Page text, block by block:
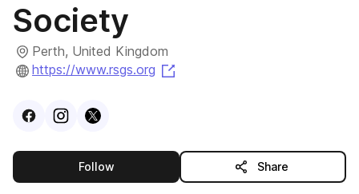
Society
Perth, United Kingdom
https://www.rsgs.org
VisitFacebook
VisitInstagram
Visit
Followthis publisher Share